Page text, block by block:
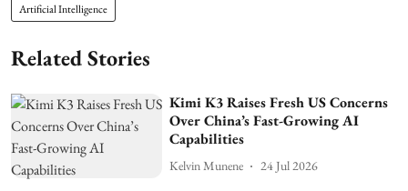
Artificial Intelligence
Related Stories
Kimi K3 Raises Fresh US Concerns
Over China’s Fast-Growing AI
Capabilities
Kelvin Munene 24 Jul 2026